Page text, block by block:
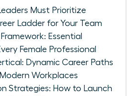
Must Prioritize
Ladder for Your Team
Essential
Female Professional
Dynamic Career Paths
Workplaces
Strategies: How to Launch